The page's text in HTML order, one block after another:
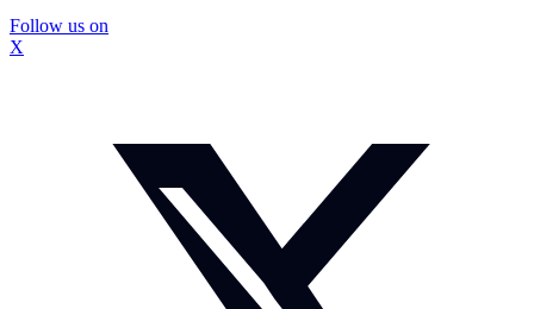
Follow us on
X